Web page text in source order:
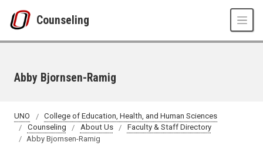
Counseling
Abby Bjornsen-Ramig
UNO
College of Education, Health, and Human Sciences
Counseling
About Us
Faculty & Staff Directory
Abby Bjornsen-Ramig